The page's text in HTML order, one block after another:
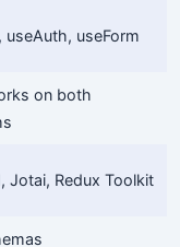
useAuth, useForm
on both
Jotai, Redux Toolkit